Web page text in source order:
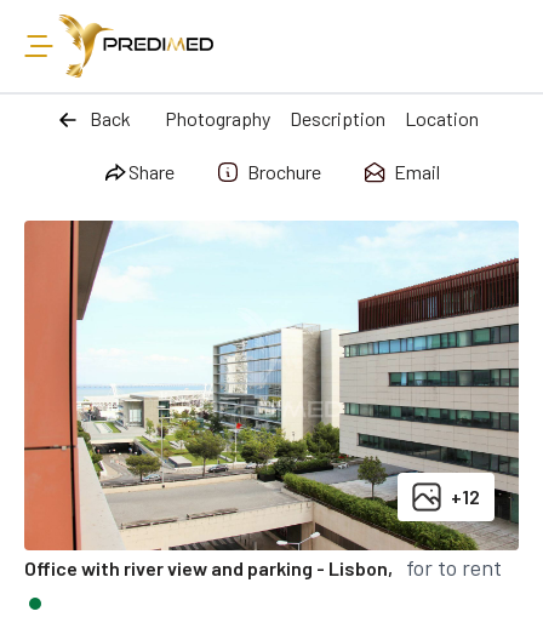
Back Photography Description Location
Share Brochure Email
+12
Office with river view and parking - Lisbon, for to rent